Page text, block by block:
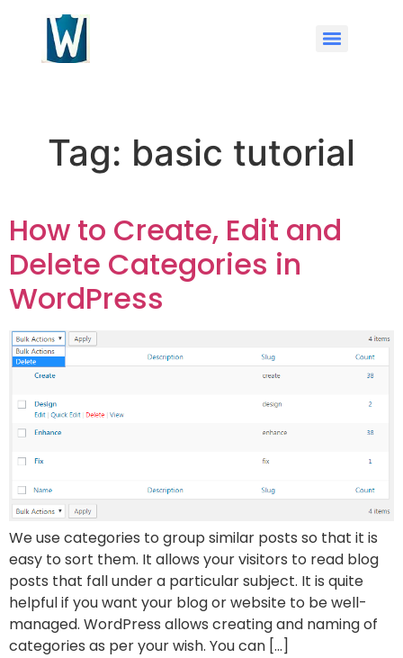
Tag: basic tutorial
How to Create, Edit and
Delete Categories in
WordPress
We use categories to group similar posts so that it is
easy to sort them. It allows your visitors to read blog
posts that fall under a particular subject. It is quite
helpful if you want your blog or website to be well-
managed. WordPress allows creating and naming of
categories as per your wish. You can […]